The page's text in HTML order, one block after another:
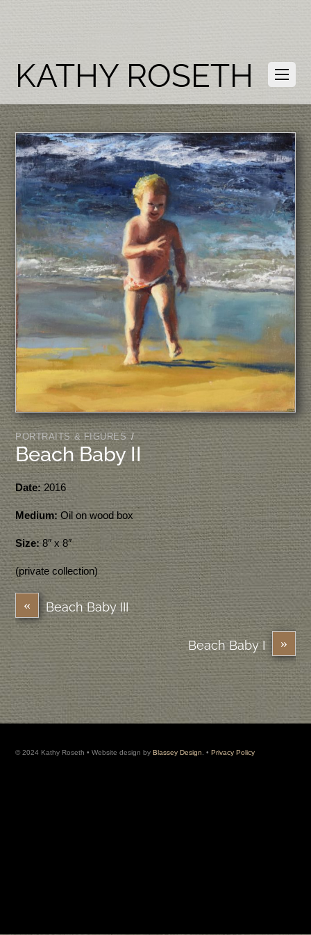
KATHY ROSETH
PORTRAITS & FIGURES /
Beach Baby II
Date:2016
Medium: Oil on wood box
Size:8″ x 8″
(private collection)
« Beach Baby III
»
Beach Baby I
© 2024 Kathy Roseth • Website design byBlassey Design . •Privacy Policy